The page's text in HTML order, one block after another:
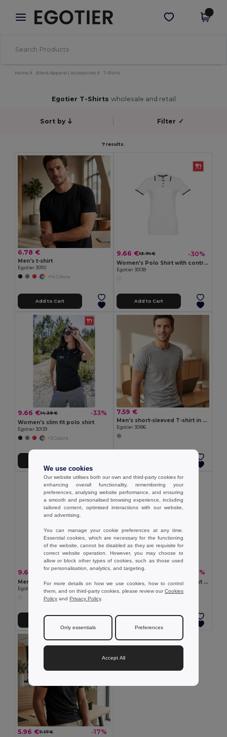
× Egotier App
Better prices on app!
Get the app
Home Blank Apparel | Accessories T-Shirts
Egotier T-Shirts wholesale and retail
Sort by Filter ✓
7 results.
6.78 €
Men's t-shirt
Egotier 30110
+14 Colors
Add to Cart
9.66 €13.74 € -30%
Women's Polo Shirt with contrast colour trim and buttons
Egotier 30138
Add to Cart
9.66 €14.39 € -33%
Women's slim fit polo shirt
Egotier 30139
+3 Colors
7.59 €
Men's short-sleeved T-shirt in combed cotton
Egotier 30186
9.66 € 15.04 € -36%
Men's Polo Shirt with contrast colour trim and buttons. White
Egotier 30136
Add to Cart
9.66 € 13.42 € -28%
Men's Polo Shirt with contrast colour trim and buttons
Egotier 30137
5.96 €7.17 € -17%
We use cookies
Our website utilises both our own and third-party cookies for
enhancing overall functionality, remembering your
preferences, analysing website performance, and ensuring
a smooth and personalised browsing experience, including
tailored content, optimised interactions with our website,
and advertising.
You can manage your cookie preferences at any time.
Essential cookies, which are necessary for the functioning
of the website, cannot be disabled as they are requisite for
correct website operation. However, you may choose to
allow or block other types of cookies, such as those used
for personalisation, analytics, and targeting.
For more details on how we use cookies, how to control
them, and on third-party cookies, please review ourCookies
Policy and Privacy Policy.
Only essentials Preferences
Accept All